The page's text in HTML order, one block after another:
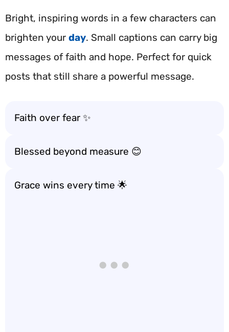
Bright, inspiring words in a few characters can
brighten your day. Small captions can carry big
messages of faith and hope. Perfect for quick
posts that still share a powerful message.
Faith over fear ✨
Blessed beyond measure 😊
Grace wins every time 🌟